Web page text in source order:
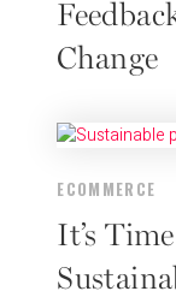
Change
ECOMMERCE
It’s